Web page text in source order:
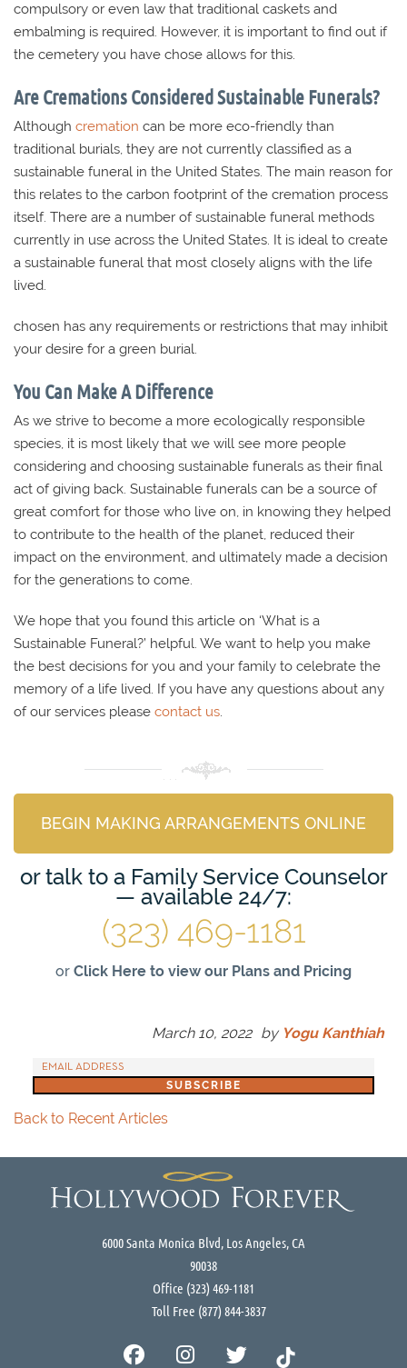
compulsory or even law that traditional caskets and
embalming is required. However, it is important to find out if
the cemetery you have chose allows for this.
Are Cremations Considered Sustainable Funerals?
Although cremation can be more eco-friendly than
traditional burials, they are not currently classified as a
sustainable funeral in the United States. The main reason for
this relates to the carbon footprint of the cremation process
itself. There are a number of sustainable funeral methods
currently in use across the United States. It is ideal to create
a sustainable funeral that most closely aligns with the life
lived.
chosen has any requirements or restrictions that may inhibit
your desire for a green burial.
You Can Make A Difference
As we strive to become a more ecologically responsible
species, it is most likely that we will see more people
considering and choosing sustainable funerals as their final
act of giving back. Sustainable funerals can be a source of
great comfort for those who live on, in knowing they helped
to contribute to the health of the planet, reduced their
impact on the environment, and ultimately made a decision
for the generations to come.
We hope that you found this article on ‘What is a
Sustainable Funeral?’ helpful. We want to help you make
the best decisions for you and your family to celebrate the
memory of a life lived. If you have any questions about any
of our services please contact us.
BEGIN MAKING ARRANGEMENTS ONLINE
or talk to a Family Service Counselor
— available 24/7:
(323) 469-1181
or Click Here to view our Plans and Pricing
March 10, 2022 by Yogu Kanthiah
Back to Recent Articles
6000 Santa Monica Blvd, Los Angeles, CA
90038
Office (323) 469-1181
Toll Free (877) 844-3837